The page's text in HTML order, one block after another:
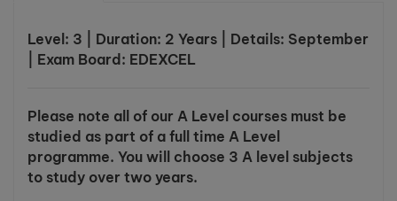
Level: 3 | Duration: 2 Years | Details: September
| Exam Board: EDEXCEL
Please note all of our A Level courses must be
studied as part of a full time A Level
programme. You will choose 3 A level subjects
to study over two years.